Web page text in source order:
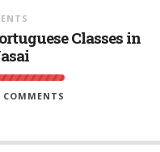
Classes in
COMMENTS